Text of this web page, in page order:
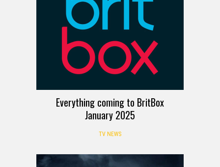
Everything coming to BritBox
January 2025
TV NEWS